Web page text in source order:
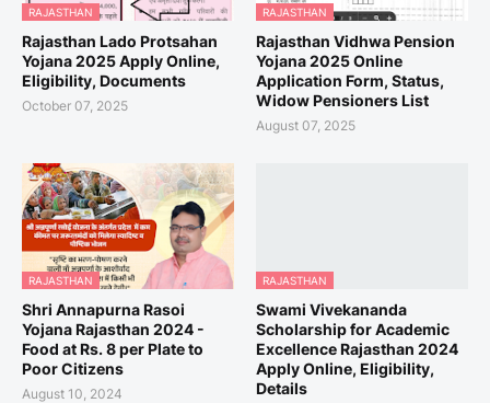
RAJASTHAN
Rajasthan Lado Protsahan
Yojana 2025 Apply Online,
Eligibility, Documents
October 07, 2025
RAJASTHAN
Rajasthan Vidhwa Pension
Yojana 2025 Online
Application Form, Status,
Widow Pensioners List
August 07, 2025
RAJASTHAN
Shri Annapurna Rasoi
Yojana Rajasthan 2024 -
Food at Rs. 8 per Plate to
Poor Citizens
August 10, 2024
RAJASTHAN
Swami Vivekananda
Scholarship for Academic
Excellence Rajasthan 2024
Apply Online, Eligibility,
Details